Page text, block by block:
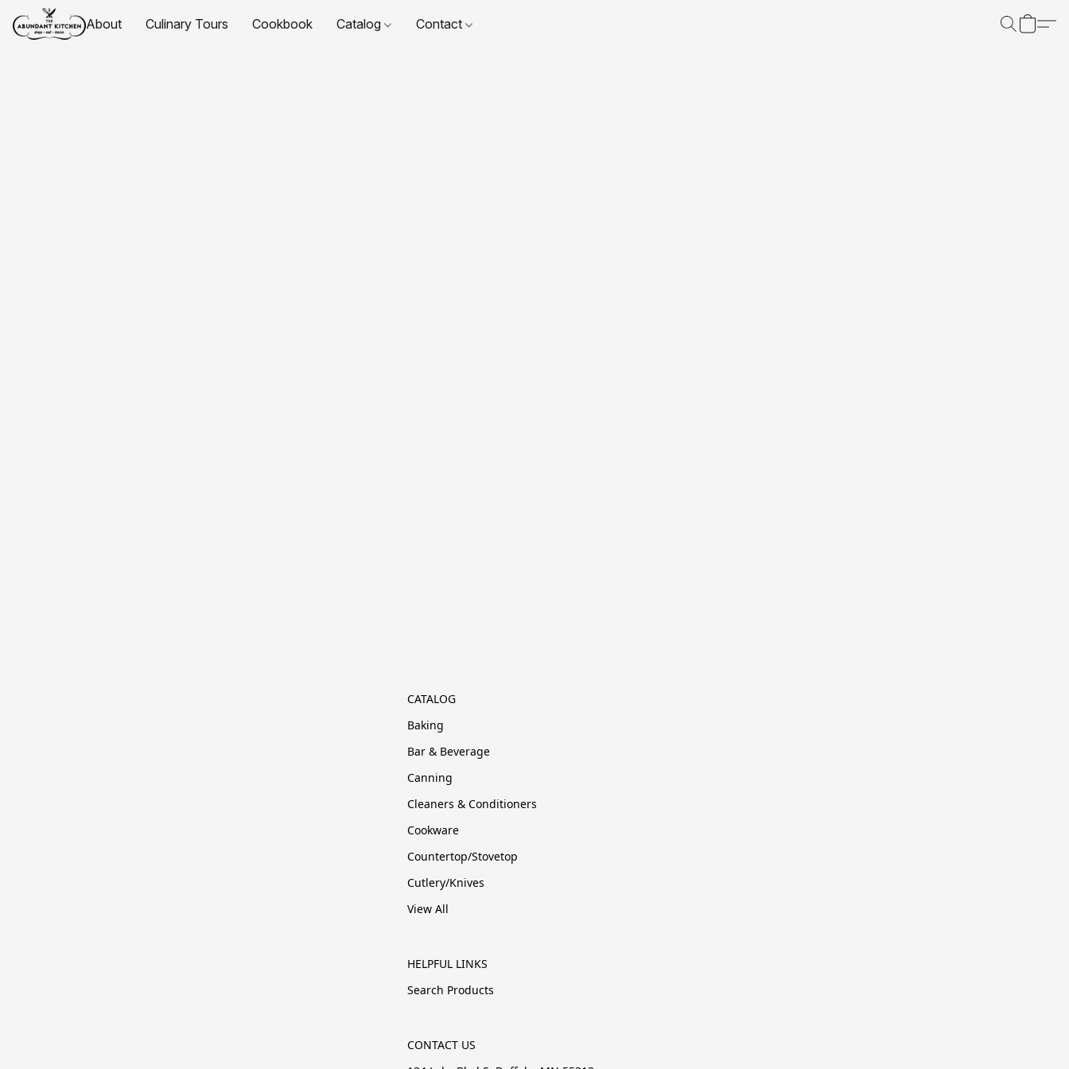
About Culinary Tours Cookbook Catalog Contact
CATALOG
Baking
Bar & Beverage
Canning
Cleaners & Conditioners
Cookware
Countertop/Stovetop
Cutlery/Knives
View All
HELPFUL LINKS
Search Products
CONTACT US